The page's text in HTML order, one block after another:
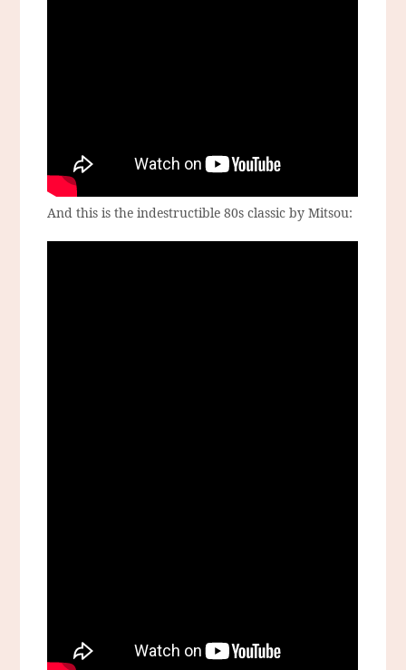
And this is the indestructible 80s classic by Mitsou: